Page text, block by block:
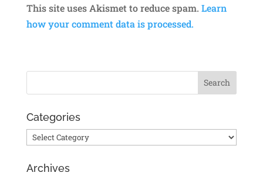
This site uses Akismet to reduce spam. Learn
how your comment data is processed.
Categories
Categories
Archives